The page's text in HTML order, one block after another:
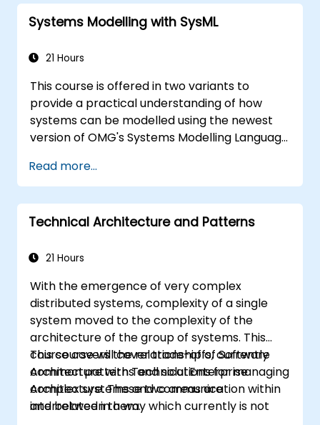
level.
Systems Modelling with SysML
21 Hours
This course is offered in two variants to
provide a practical understanding of how
systems can be modelled using the newest
version of OMG's Systems Modelling Language
underlying semantics of SysML are explained
in a way that allows students to apply what
they learn to any suitable system modelling
method or tool.
Read more...
Technical Architecture and Patterns
21 Hours
With the emergence of very complex
distributed systems, complexity of a single
system moved to the complexity of the
architecture of the group of systems. This
course covers the relationship of Software
Architecture with Technical Enterprise
Architecture. These two areas are
interrelated in a way which currently is not
This course will cover trade-offs, currently
common patterns and solutions for managing
complex systems and communication within
and between them.